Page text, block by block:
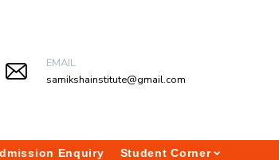
EMAIL
samikshainstitute@gmail.com
Enquiry Student Corner